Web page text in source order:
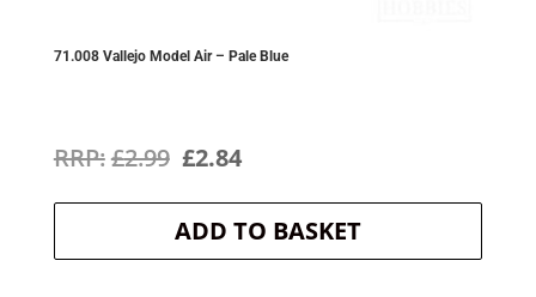
71.008 Vallejo Model Air – Pale Blue
£2.99 Original
price
was:
£2.84Current
price
is:
ADD TO BASKET